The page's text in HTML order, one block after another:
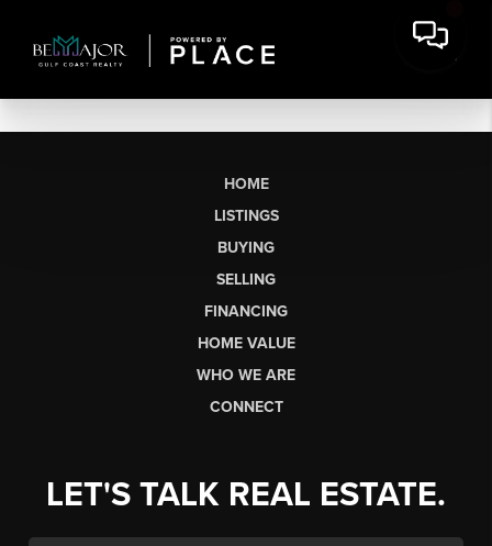
HOME
LISTINGS
BUYING
SELLING
FINANCING
HOME VALUE
WHO WE ARE
CONNECT
LET'S TALK REAL ESTATE.